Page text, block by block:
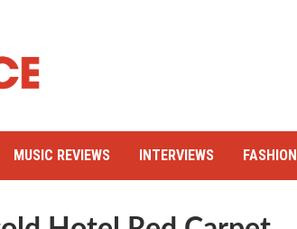
MUSIC REVIEWS INTERVIEWS FASHION